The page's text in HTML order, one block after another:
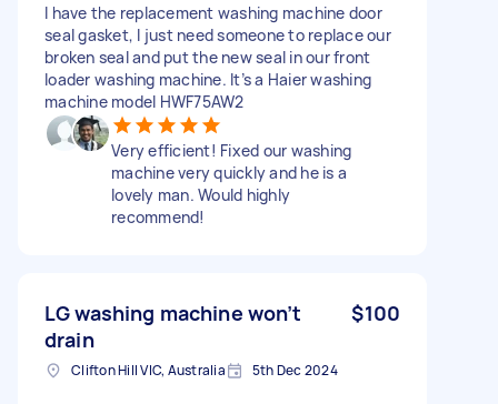
I have the replacement washing machine door
seal gasket, I just need someone to replace our
broken seal and put the new seal in our front
loader washing machine. It’s a Haier washing
machine model HWF75AW2
Very efficient! Fixed our washing
machine very quickly and he is a
lovely man. Would highly
recommend!
LG washing machine won’t
drain
$100
Clifton Hill VIC, Australia 5th Dec 2024